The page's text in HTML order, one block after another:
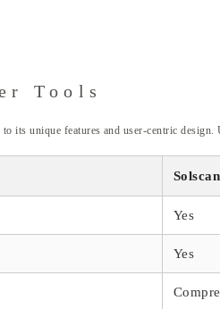
Tools
its unique features and user-centric
Solscan
Yes
Yes